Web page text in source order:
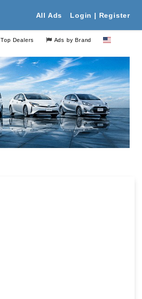
All Ads Login | Register
Top Dealers Ads by Brand